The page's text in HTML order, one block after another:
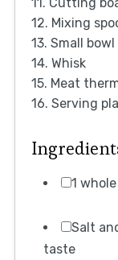
12. Mixing
13. Small
14. Whisk
15. Meat
16. Serving
1
Salt
taste